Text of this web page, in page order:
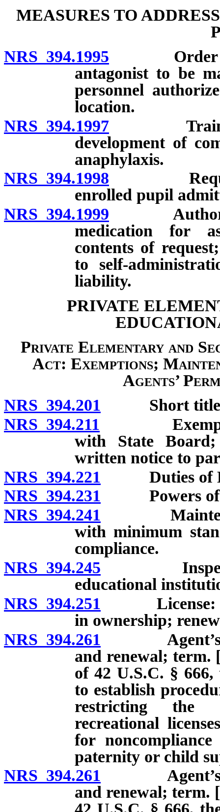
MEASURES TO
NRS 394.1995 Order for
antagonist to be
personnel
location.
NRS 394.1997 Training
development of
anaphylaxis.
NRS 394.1998
enrolled pupil
NRS 394.1999
medication for
contents of
to self-
liability.
PRIVATE
Private Elementary and
Act: Exemptions;
Agents’
NRS 394.201 Short
NRS 394.211
with State
written notice to
NRS 394.221 Duties of
NRS 394.231 Powers of
NRS 394.241
with minimum
compliance.
NRS 394.245 Inspection
educational
NRS 394.251 License:
in ownership;
NRS 394.261 Agent’s
and renewal; term.
of 42 U.S.C. §
to establish
restricting the
recreational
for
paternity or child
NRS 394.261 Agent’s
and renewal; term.